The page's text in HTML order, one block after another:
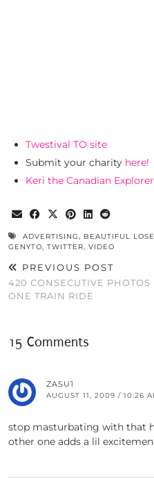
Twestival TO site
Submit your charity here!
Keri the Canadian Explorer
ADVERTISING, BEAUTIFUL
GENYTO, TWITTER, VIDEO
PREVIOUS POST
420 CONSECUTIVE PHOTOS
ONE TRAIN RIDE
15 Comments
ZASU1
AUGUST 11, 2009 / 10:26
stop masturbating with that
other one adds a lil